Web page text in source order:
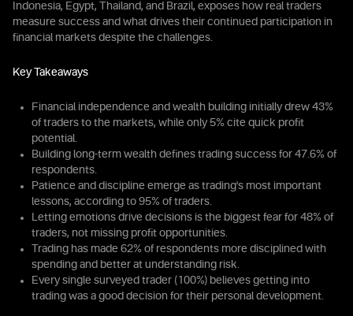
Indonesia, Egypt, Thailand, and Brazil, exposes how real traders
measure success and what drives their continued participation in
financial markets despite the challenges.
Key Takeaways
Financial independence and wealth building initially drew 43%
of traders to the markets, while only 5% cite quick profit
potential.
Building long-term wealth defines trading success for 47.6% of
respondents.
Patience and discipline emerge as trading's most important
lessons, according to 95% of traders.
Letting emotions drive decisions is the biggest fear for 48% of
traders, not missing profit opportunities.
Trading has made 62% of respondents more disciplined with
spending and better at understanding risk.
Every single surveyed trader (100%) believes getting into
trading was a good decision for their personal development.